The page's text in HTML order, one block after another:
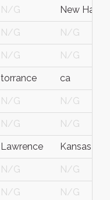
N/G New
N/G N/G
N/G N/G
torrance ca
N/G N/G
N/G N/G
Lawrence Kansas
N/G N/G
N/G N/G